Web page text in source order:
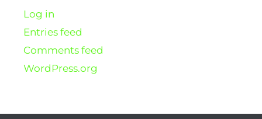
Log in
Entries feed
Comments feed
WordPress.org